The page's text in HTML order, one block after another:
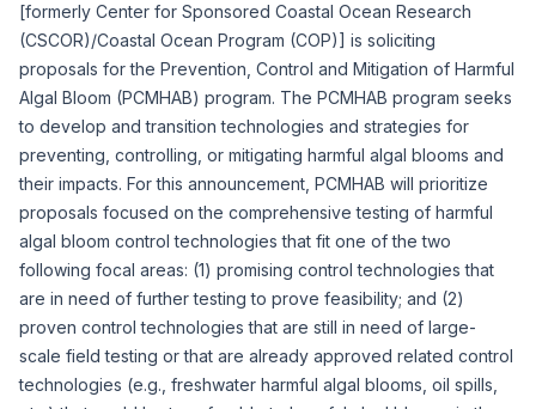
[formerly Center for Sponsored Coastal Ocean Research
(CSCOR)/Coastal Ocean Program (COP)] is soliciting
proposals for the Prevention, Control and Mitigation of Harmful
Algal Bloom (PCMHAB) program. The PCMHAB program seeks
to develop and transition technologies and strategies for
preventing, controlling, or mitigating harmful algal blooms and
their impacts. For this announcement, PCMHAB will prioritize
proposals focused on the comprehensive testing of harmful
algal bloom control technologies that fit one of the two
following focal areas: (1) promising control technologies that
are in need of further testing to prove feasibility; and (2)
proven control technologies that are still in need of large-
scale field testing or that are already approved related control
technologies (e.g., freshwater harmful algal blooms, oil spills,